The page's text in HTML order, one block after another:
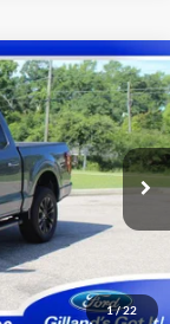
1/22
Ext. Int.
$63,768
SALE PRICE
$73,890